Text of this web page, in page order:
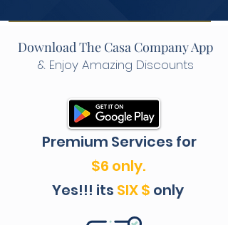
Download The Casa Company App
& Enjoy Amazing Discounts
Premium Services for
$6 only.
Yes!!! its SIX $ only